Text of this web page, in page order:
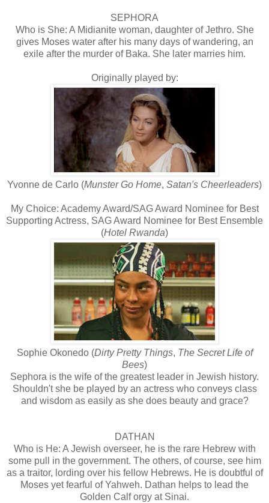
SEPHORA
Who is She: A Midianite woman, daughter of Jethro. She
gives Moses water after his many days of wandering, an
exile after the murder of Baka. She later marries him.
Originally played by:
Yvonne de Carlo (Munster Go Home, Satan's Cheerleaders)
My Choice: Academy Award/SAG Award Nominee for Best
Supporting Actress, SAG Award Nominee for Best Ensemble
(Hotel Rwanda)
Sophie Okonedo (Dirty Pretty Things, The Secret Life of
Bees)
Sephora is the wife of the greatest leader in Jewish history.
Shouldn't she be played by an actress who conveys class
and wisdom as easily as she does beauty and grace?
DATHAN
Who is He: A Jewish overseer, he is the rare Hebrew with
some pull in the government. The others, of course, see him
as a traitor, lording over his fellow Hebrews. He is doubtful of
Moses yet fearful of Yahweh. Dathan helps to lead the
Golden Calf orgy at Sinai.